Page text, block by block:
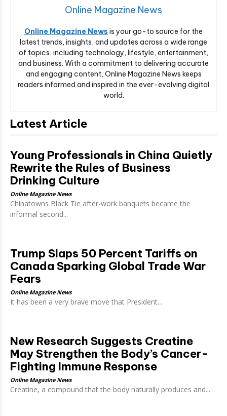
Online Magazine News
Online Magazine News is your go-to source for the
latest trends, insights, and updates across a wide range
of topics, including technology, lifestyle, entertainment,
and business. With a commitment to delivering accurate
and engaging content, Online Magazine News keeps
readers informed and inspired in the ever-evolving digital
world.
Latest Article
Young Professionals in China Quietly
Rewrite the Rules of Business
Drinking Culture
Online Magazine News
Chinatowns Black Tie after-work banquets became the
informal second...
Trump Slaps 50 Percent Tariffs on
Canada Sparking Global Trade War
Fears
Online Magazine News
It has been a very brave move that President...
New Research Suggests Creatine
May Strengthen the Body’s Cancer-
Fighting Immune Response
Online Magazine News
Creatine, a compound that the body naturally produces and...